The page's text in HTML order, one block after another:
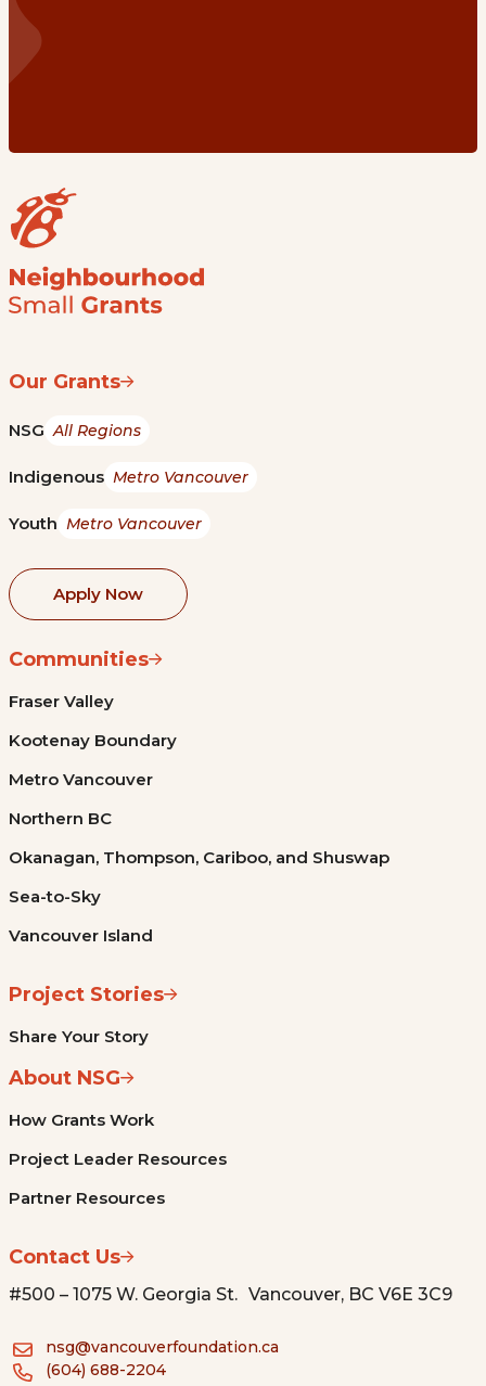
Our Grants
NSG All Regions
Indigenous Metro Vancouver
Youth Metro Vancouver
Apply Now
Communities
Fraser Valley
Kootenay Boundary
Metro Vancouver
Northern BC
Okanagan, Thompson, Cariboo, and Shuswap
Sea-to-Sky
Vancouver Island
Project Stories
Share Your Story
About NSG
How Grants Work
Project Leader Resources
Partner Resources
Contact Us
#500 – 1075 W. Georgia St. Vancouver, BC V6E 3C9
nsg@vancouverfoundation.ca
(604) 688-2204